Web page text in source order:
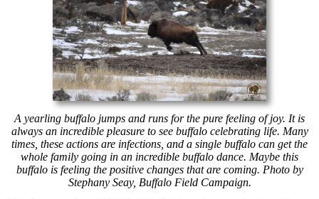
A yearling buffalo jumps and runs for the pure feeling of joy. It is
always an incredible pleasure to see buffalo celebrating life. Many
times, these actions are infections, and a single buffalo can get the
whole family going in an incredible buffalo dance. Maybe this
buffalo is feeling the positive changes that are coming. Photo by
Stephany Seay, Buffalo Field Campaign.